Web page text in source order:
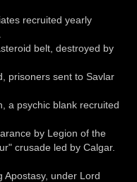
recruited yearly
belt, destroyed by
prisoners sent to Savlar
a psychic blank recruited
by Legion of the
crusade led by Calgar.
Apostasy, under Lord